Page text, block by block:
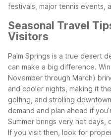
festivals, major tennis events,
Seasonal Travel
Visitors
Palm Springs is a true desert
can make a big difference.
November through March)
and cooler nights, making it
golfing, and strolling
demand and plan ahead if
Summer brings very hot
If you visit then, look for